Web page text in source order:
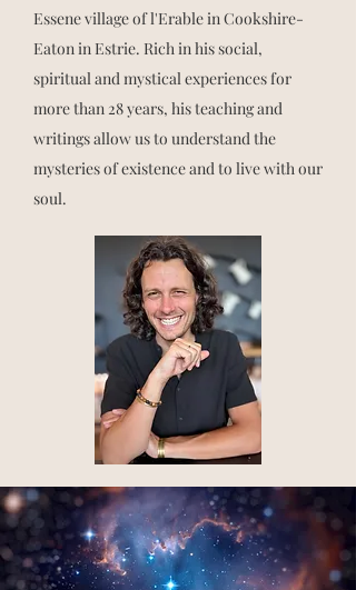
Essene village of l'Erable in Cookshire-
Eaton in Estrie. Rich in his social,
spiritual and mystical experiences for
more than 28 years, his teaching and
writings allow us to understand the
mysteries of existence and to live with our
soul.